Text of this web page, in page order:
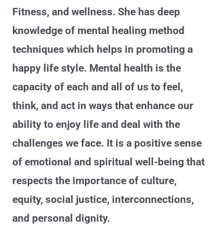
Fitness, and wellness. She has deep
knowledge of mental healing method
techniques which helps in promoting a
happy life style. Mental health is the
capacity of each and all of us to feel,
think, and act in ways that enhance our
ability to enjoy life and deal with the
challenges we face. It is a positive sense
of emotional and spiritual well-being that
respects the importance of culture,
equity, social justice, interconnections,
and personal dignity.